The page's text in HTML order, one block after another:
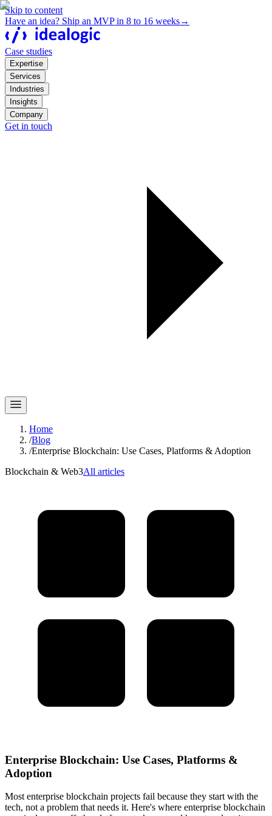
Skip to content
Have an idea? Ship an MVP in 8 to 16 weeks→
Case studies
Expertise
Services
Industries
Insights
Company
Get in touch
Home
/Blog
/Enterprise Blockchain: Use Cases, Platforms & Adoption
Blockchain & Web3All articles
Enterprise Blockchain: Use Cases, Platforms &
Adoption
Most enterprise blockchain projects fail because they start with the
tech, not a problem that needs it. Here's where enterprise blockchain